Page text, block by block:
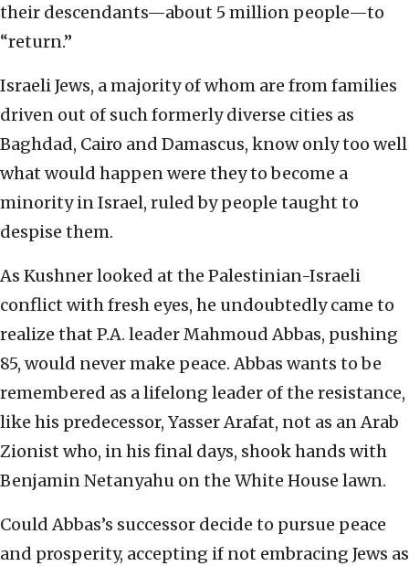
their descendants—about 5 million people—to
“return.”
Israeli Jews, a majority of whom are from families
driven out of such formerly diverse cities as
Baghdad, Cairo and Damascus, know only too well
what would happen were they to become a
minority in Israel, ruled by people taught to
despise them.
As Kushner looked at the Palestinian-Israeli
conflict with fresh eyes, he undoubtedly came to
realize that P.A. leader Mahmoud Abbas, pushing
85, would never make peace. Abbas wants to be
remembered as a lifelong leader of the resistance,
like his predecessor, Yasser Arafat, not as an Arab
Zionist who, in his final days, shook hands with
Benjamin Netanyahu on the White House lawn.
Could Abbas’s successor decide to pursue peace
and prosperity, accepting if not embracing Jews as